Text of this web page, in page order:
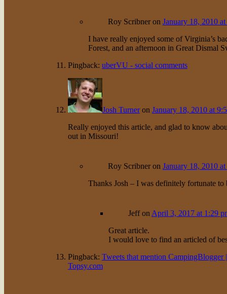
Roy Scribneron January 18, 2010
I have really enjoyed some of Virginia’s
Forest, and an afternoon in Great Dismal
Pingback: uberVU - social comments
Josh Turneron January 18, 2010 at
Really enjoyed this article, and glad to know
out in Missouri!
Roy Scribneron January 18, 2010
Thanks Josh – I was definitely fortunate
Jeffon April 3, 2017 at 1:29
Great article.
I would love to find an articled of
Pingback: Tweets that mention
Topsy.com